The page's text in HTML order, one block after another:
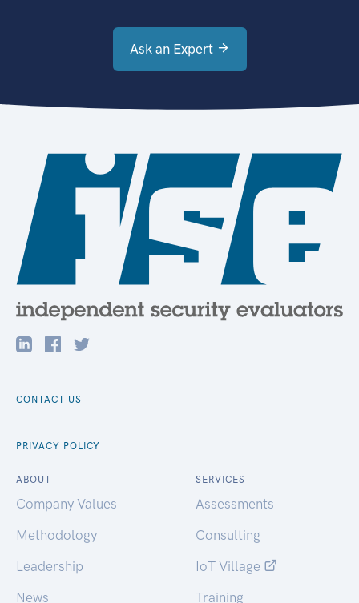
Ask an Expert
CONTACT US
PRIVACY POLICY
ABOUT
Company Values
Methodology
Leadership
News
SERVICES
Assessments
Consulting
IoT Village
Training